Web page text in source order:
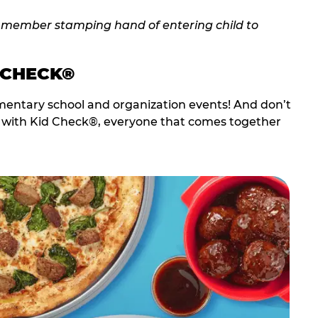
school and organization events! And don’t
Kid Check®, everyone that comes together